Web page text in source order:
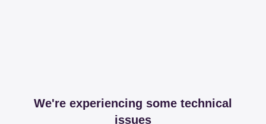
We're experiencing some technical
issues